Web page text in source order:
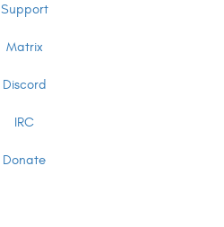
Support
Matrix
Discord
IRC
Donate